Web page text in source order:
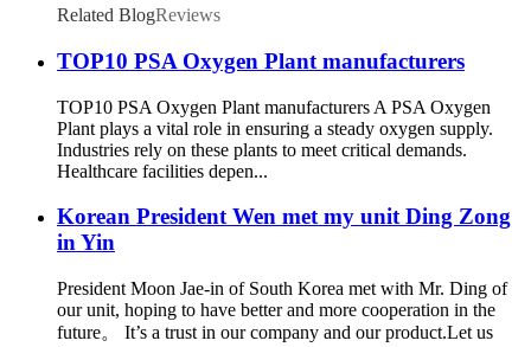
Related BlogReviews
TOP10 PSA Oxygen Plant manufacturers
TOP10 PSA Oxygen Plant manufacturers A PSA Oxygen
Plant plays a vital role in ensuring a steady oxygen supply.
Industries rely on these plants to meet critical demands.
Healthcare facilities depen...
Korean President Wen met my unit Ding Zong
in Yin
President Moon Jae-in of South Korea met with Mr. Ding of
our unit, hoping to have better and more cooperation in the
future。 It’s a trust in our company and our product.Let us